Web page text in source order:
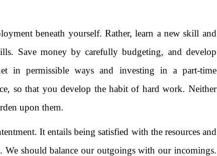
beneath yourself. Rather, learn a new skill and
Save money by carefully budgeting, and develop
in permissible ways and investing in a part-time
so that you develop the habit of hard work. Neither
upon them.
It entails being satisfied with the resources and
should balance our outgoings with our incomings.